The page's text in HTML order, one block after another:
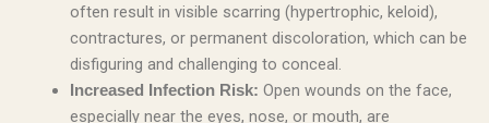
often result in visible scarring (hypertrophic, keloid),
contractures, or permanent discoloration, which can be
disfiguring and challenging to conceal.
Increased Infection Risk: Open wounds on the face,
especially near the eyes, nose, or mouth, are